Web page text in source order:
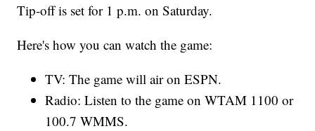
Tip-off is set for 1 p.m. on Saturday.
Here's how you can watch the game:
TV: The game will air on ESPN.
Radio: Listen to the game on WTAM 1100 or
100.7 WMMS.